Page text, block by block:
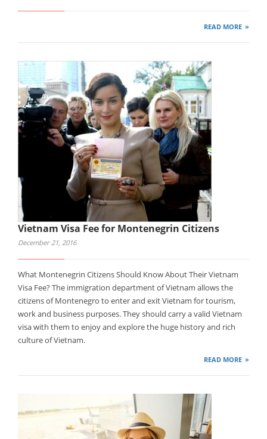
READ MORE
Vietnam Visa Fee for Montenegrin Citizens
December 21, 2016
What Montenegrin Citizens Should Know About Their Vietnam
Visa Fee? The immigration department of Vietnam allows the
citizens of Montenegro to enter and exit Vietnam for tourism,
work and business purposes. They should carry a valid Vietnam
visa with them to enjoy and explore the huge history and rich
culture of Vietnam.
READ MORE